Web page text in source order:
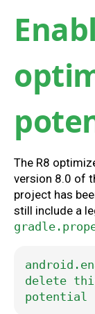
The R8
version 8.0 of
project has
still include a
delete
potential